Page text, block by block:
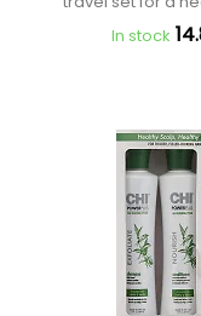
In stock